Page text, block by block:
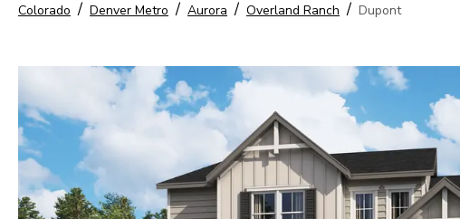
Colorado Denver Metro Aurora Overland Ranch Dupont